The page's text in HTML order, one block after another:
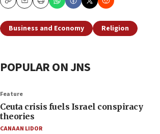
CopyEmailPrint
Business and Economy Religion
POPULAR ON JNS
Feature
Ceuta crisis fuels Israel conspiracy
theories
CANAAN LIDOR